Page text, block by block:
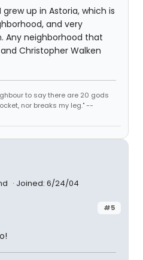
up in Astoria, which is
and very
Any neighborhood that
Christopher Walken
to say there are 20 gods
nor breaks my leg." --
Joined: 6/24/04
#5